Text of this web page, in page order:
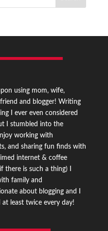
using mom, wife,
and blogger! Writing
I ever even considered
I stumbled into the
working with
and sharing fun finds with
internet & coffee
there is such a thing) I
family and
about blogging and I
least twice every day!